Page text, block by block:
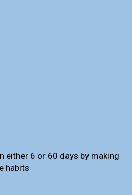
either 6 or 60 days by making
habits